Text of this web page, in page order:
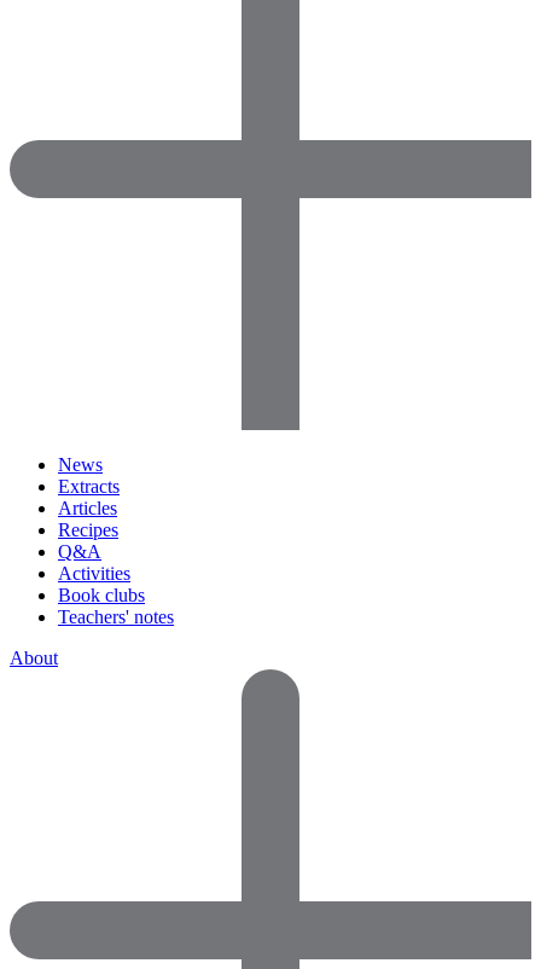
News
Extracts
Articles
Recipes
Q&A
Activities
Book clubs
Teachers' notes
About